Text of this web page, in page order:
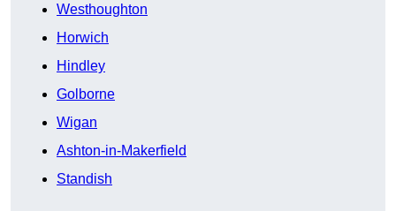
Westhoughton
Horwich
Hindley
Golborne
Wigan
Ashton-in-Makerfield
Standish